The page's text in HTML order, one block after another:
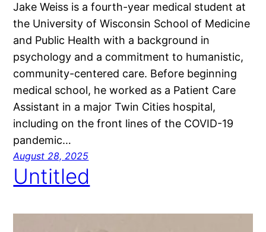
Jake Weiss is a fourth-year medical student at
the University of Wisconsin School of Medicine
and Public Health with a background in
psychology and a commitment to humanistic,
community-centered care. Before beginning
medical school, he worked as a Patient Care
Assistant in a major Twin Cities hospital,
including on the front lines of the COVID-19
pandemic…
August 28, 2025
Untitled